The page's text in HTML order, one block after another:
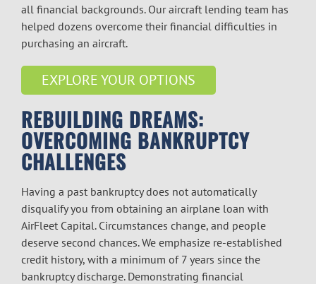
all financial backgrounds. Our aircraft lending team has
helped dozens overcome their financial difficulties in
purchasing an aircraft.
EXPLORE YOUR OPTIONS
REBUILDING DREAMS:
OVERCOMING BANKRUPTCY
CHALLENGES
Having a past bankruptcy does not automatically
disqualify you from obtaining an airplane loan with
AirFleet Capital. Circumstances change, and people
deserve second chances. We emphasize re-established
credit history, with a minimum of 7 years since the
bankruptcy discharge. Demonstrating financial